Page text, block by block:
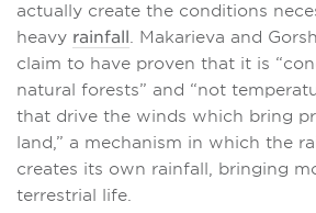
actually create the conditions
heavy rainfall . Makarieva and
claim to have proven that it is
natural forests” and “not
that drive the winds which bring
land,” a mechanism in which the
creates its own rainfall, bringing
terrestrial life.